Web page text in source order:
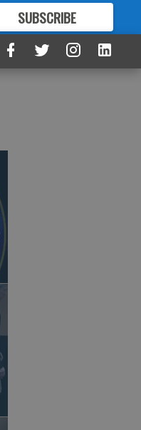
SUBSCRIBE
FORMORE GREAT CONTENT